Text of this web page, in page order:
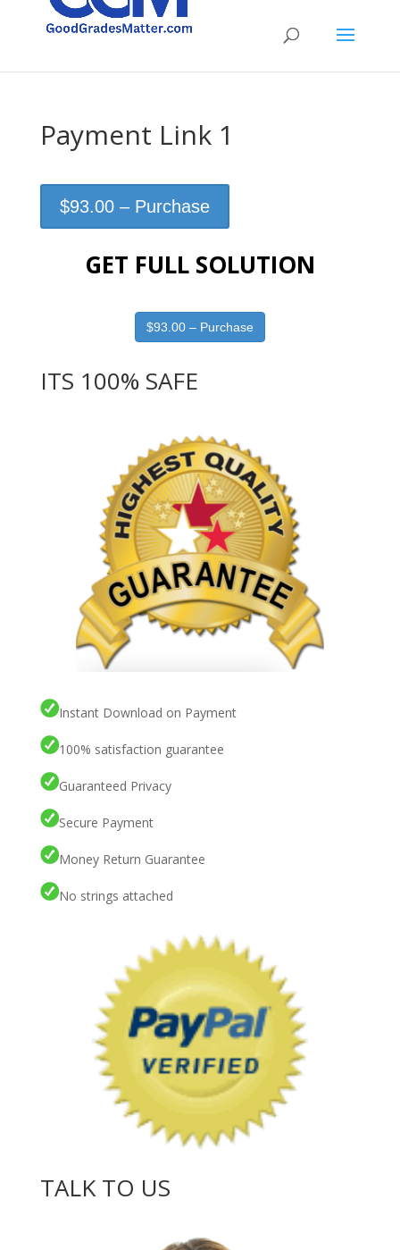
Payment Link 1
$93.00 – Purchase
GET FULL SOLUTION
$93.00 – Purchase
ITS 100% SAFE
Instant Download on Payment
100% satisfaction guarantee
Guaranteed Privacy
Secure Payment
Money Return Guarantee
No strings attached
TALK TO US